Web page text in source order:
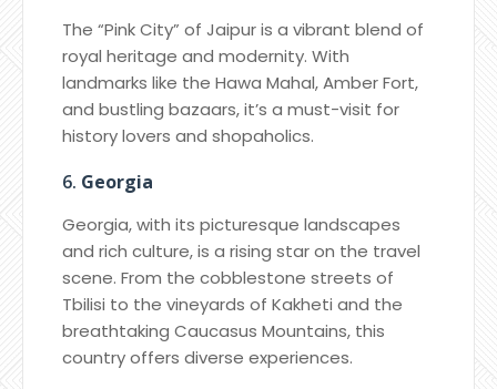
The “Pink City” of Jaipur is a vibrant blend of
royal heritage and modernity. With
landmarks like the Hawa Mahal, Amber Fort,
and bustling bazaars, it’s a must-visit for
history lovers and shopaholics.
6. Georgia
Georgia, with its picturesque landscapes
and rich culture, is a rising star on the travel
scene. From the cobblestone streets of
Tbilisi to the vineyards of Kakheti and the
breathtaking Caucasus Mountains, this
country offers diverse experiences.